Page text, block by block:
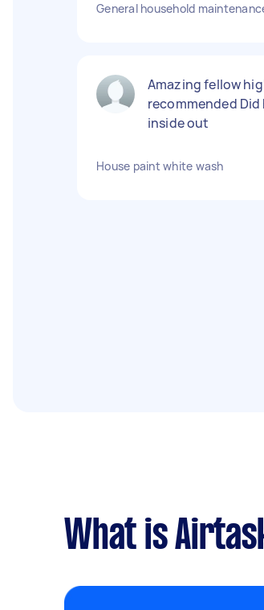
General household
Amazing fellow
recommended
inside out
House paint white wash
What is